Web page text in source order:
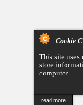
Cookie
This site uses
store
computer.
read more